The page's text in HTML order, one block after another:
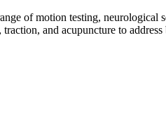
of motion testing, neurological
and acupuncture to